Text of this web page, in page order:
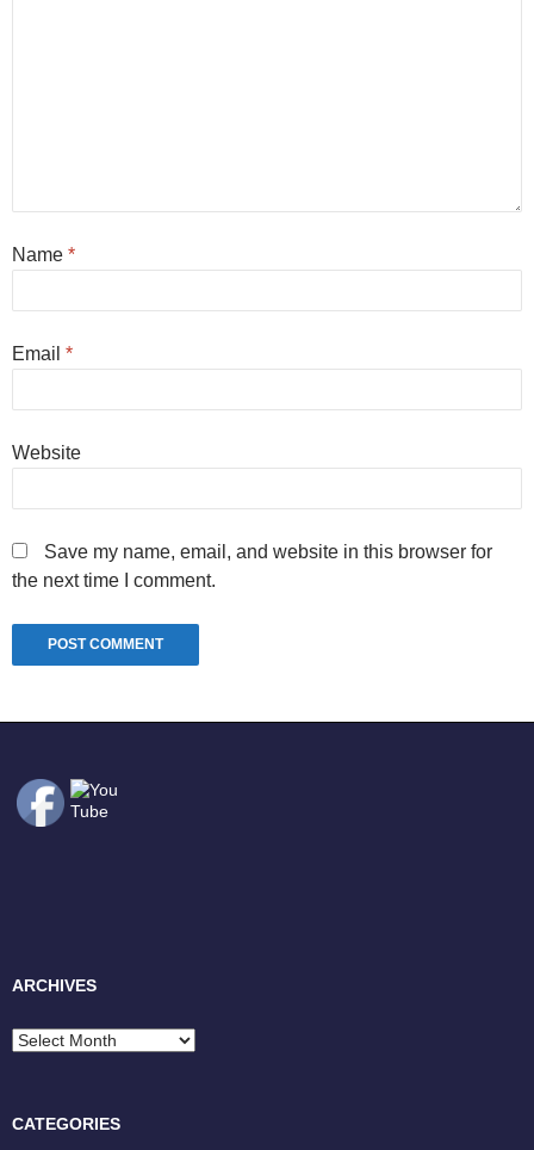
Name *
Email *
Website
Save my name, email, and website in this browser for
the next time I comment.
ARCHIVES
Archives
CATEGORIES